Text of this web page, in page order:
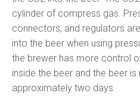
cylinder of compress gas.
connectors, and regulators
into the beer when using
the brewer has more control
inside the beer and the beer
approximately two days.